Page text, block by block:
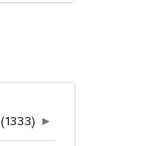
►
(1333)